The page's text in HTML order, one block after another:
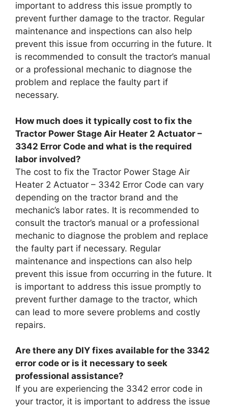
important to address this issue promptly to
prevent further damage to the tractor. Regular
maintenance and inspections can also help
prevent this issue from occurring in the future. It
is recommended to consult the tractor’s manual
or a professional mechanic to diagnose the
problem and replace the faulty part if
necessary.
How much does it typically cost to fix the
Tractor Power Stage Air Heater 2 Actuator –
3342 Error Code and what is the required
labor involved?
The cost to fix the Tractor Power Stage Air
Heater 2 Actuator – 3342 Error Code can vary
depending on the tractor brand and the
mechanic’s labor rates. It is recommended to
consult the tractor’s manual or a professional
mechanic to diagnose the problem and replace
the faulty part if necessary. Regular
maintenance and inspections can also help
prevent this issue from occurring in the future. It
is important to address this issue promptly to
prevent further damage to the tractor, which
can lead to more severe problems and costly
repairs.
Are there any DIY fixes available for the 3342
error code or is it necessary to seek
professional assistance?
If you are experiencing the 3342 error code in
your tractor, it is important to address the issue